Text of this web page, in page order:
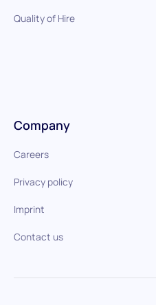
Quality of Hire
Company
Careers
Privacy policy
Imprint
Contact us